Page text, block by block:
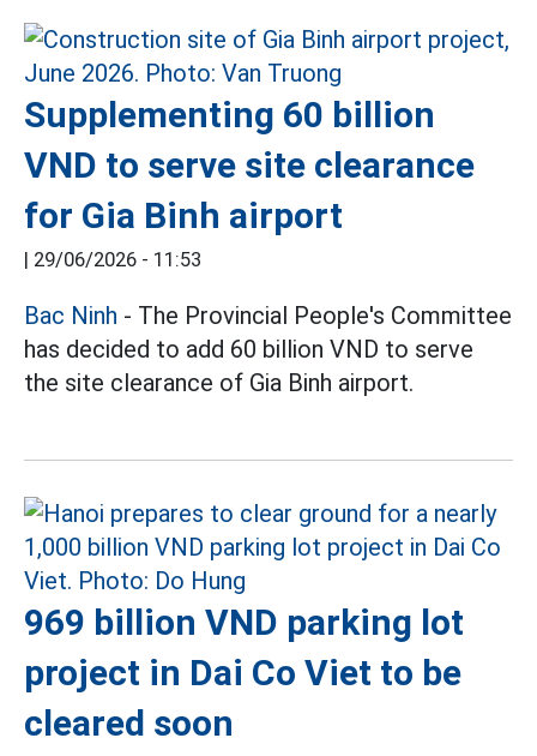
Supplementing 60 billion
VND to serve site clearance
for Gia Binh airport
| 29/06/2026 - 11:53
Bac Ninh - The Provincial People's Committee
has decided to add 60 billion VND to serve
the site clearance of Gia Binh airport.
969 billion VND parking lot
project in Dai Co Viet to be
cleared soon